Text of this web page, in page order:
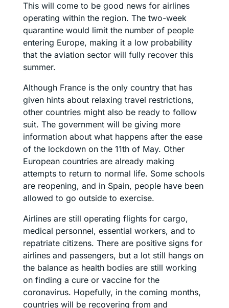
This will come to be good news for airlines
operating within the region. The two-week
quarantine would limit the number of people
entering Europe, making it a low probability
that the aviation sector will fully recover this
summer.
Although France is the only country that has
given hints about relaxing travel restrictions,
other countries might also be ready to follow
suit. The government will be giving more
information about what happens after the ease
of the lockdown on the 11th of May. Other
European countries are already making
attempts to return to normal life. Some schools
are reopening, and in Spain, people have been
allowed to go outside to exercise.
Airlines are still operating flights for cargo,
medical personnel, essential workers, and to
repatriate citizens. There are positive signs for
airlines and passengers, but a lot still hangs on
the balance as health bodies are still working
on finding a cure or vaccine for the
coronavirus. Hopefully, in the coming months,
countries will be recovering from and